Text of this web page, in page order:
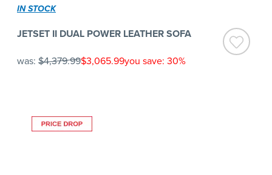
IN STOCK
JETSET II DUAL POWER LEATHER SOFA
was: $4,379.99$3,065.99you save: 30%